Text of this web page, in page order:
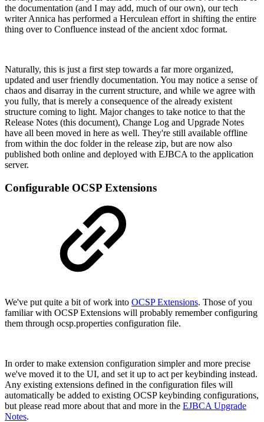
the documentation (and I may add, much of our own), our tech
writer Annica has performed a Herculean effort in shifting the entire
thing over to Confluence instead of the ancient xdoc format.
Naturally, this is just a first step towards a far more organized,
updated and user friendly documentation. You may notice a sense of
chaos and disarray in the current structure, and while we agree with
you fully, that is merely a consequence of the already existent
structure coming to light. Major changes to take notice to that the
Release Notes (this document), Change Log and Upgrade Notes
have all been moved in here as well. They're still available offline
from within the doc folder in the release zip, but are now also
published both online and deployed with EJBCA to the application
server.
Configurable OCSP Extensions
We've put quite a bit of work into OCSP Extensions. Those of you
familiar with OCSP Extensions will probably remember configuring
them through ocsp.properties configuration file.
In order to make extension configuration simpler and more precise
we've moved it to the UI, and set it up to act per keybinding instead.
Any existing extensions defined in the configuration files will
automatically be added to existing OCSP keybinding configurations,
but please read more about that and more in the EJBCA Upgrade
Notes.